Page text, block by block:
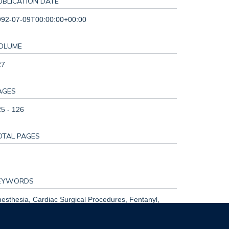
07-09T00:00:00+00:00
- 126
PAGES
Cardiac Surgical Procedures, Fentanyl,